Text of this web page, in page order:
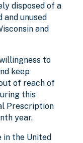
disposed of a
and unused
and
to
keep
of reach of
this
Prescription
year.
in the United